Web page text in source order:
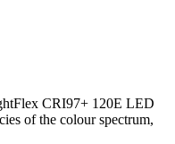
CRI97+ 120E LED
of the colour spectrum,